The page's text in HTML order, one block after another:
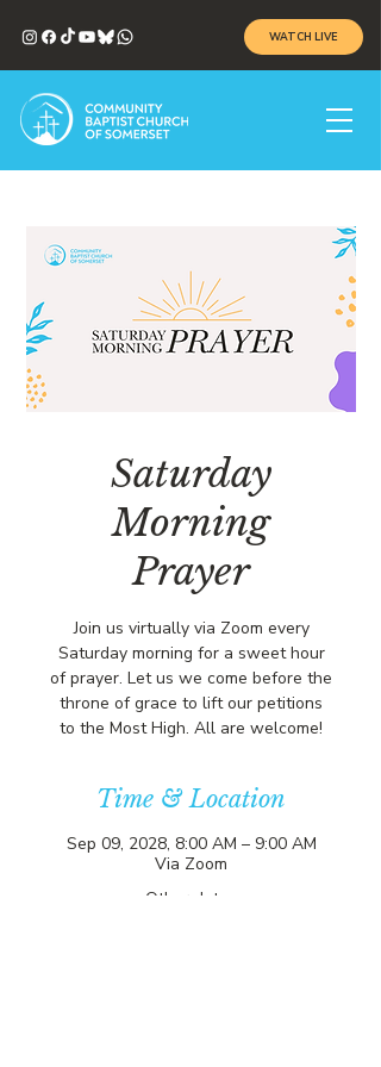
WATCH LIVE
Saturday
Morning
Prayer
Join us virtually via Zoom every
Saturday morning for a sweet hour
of prayer. Let us we come before the
throne of grace to lift our petitions
to the Most High. All are welcome!
Time & Location
Sep 09, 2028, 8:00 AM – 9:00 AM
Via Zoom
Other dates